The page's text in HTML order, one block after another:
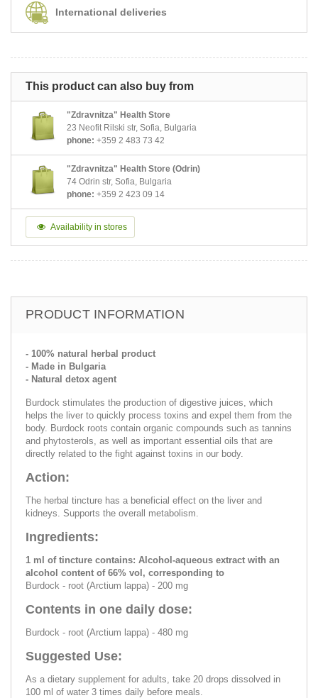
International deliveries
This product can also buy from
"Zdravnitza" Health Store
23 Neofit Rilski str, Sofia, Bulgaria
phone: +359 2 483 73 42
"Zdravnitza" Health Store (Odrin)
74 Odrin str, Sofia, Bulgaria
phone: +359 2 423 09 14
Availability in stores
PRODUCT INFORMATION
- 100% natural herbal product
- Made in Bulgaria
- Natural detox agent
Burdock stimulates the production of digestive juices, which
helps the liver to quickly process toxins and expel them from the
body. Burdock roots contain organic compounds such as tannins
and phytosterols, as well as important essential oils that are
directly related to the fight against toxins in our body.
Action:
The herbal tincture has a beneficial effect on the liver and
kidneys. Supports the overall metabolism.
Ingredients:
1 ml of tincture contains: Alcohol-aqueous extract with an
alcohol content of 66% vol, corresponding to
Burdock - root (Arctium lappa) - 200 mg
Contents in one daily dose:
Burdock - root (Arctium lappa) - 480 mg
Suggested Use:
As a dietary supplement for adults, take 20 drops dissolved in
100 ml of water 3 times daily before meals.